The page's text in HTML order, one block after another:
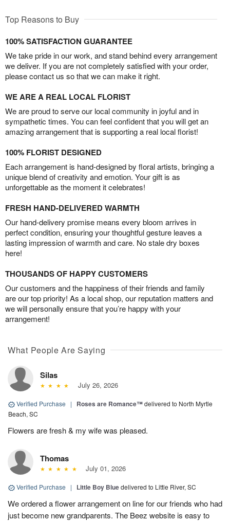
Top Reasons to Buy
100% SATISFACTION GUARANTEE
We take pride in our work, and stand behind every arrangement
we deliver. If you are not completely satisfied with your order,
please contact us so that we can make it right.
WE ARE A REAL LOCAL FLORIST
We are proud to serve our local community in joyful and in
sympathetic times. You can feel confident that you will get an
amazing arrangement that is supporting a real local florist!
100% FLORIST DESIGNED
Each arrangement is hand-designed by floral artists, bringing a
unique blend of creativity and emotion. Your gift is as
unforgettable as the moment it celebrates!
FRESH HAND-DELIVERED WARMTH
Our hand-delivery promise means every bloom arrives in
perfect condition, ensuring your thoughtful gesture leaves a
lasting impression of warmth and care. No stale dry boxes
here!
THOUSANDS OF HAPPY CUSTOMERS
Our customers and the happiness of their friends and family
are our top priority! As a local shop, our reputation matters and
we will personally ensure that you’re happy with your
arrangement!
What People Are Saying
Silas
July 26, 2026
Verified Purchase | Roses are Romance™delivered to North Myrtle
Beach, SC
Flowers are fresh & my wife was pleased.
Thomas
July 01, 2026
Verified Purchase | Little Boy Bluedelivered to Little River, SC
We ordered a flower arrangement on line for our friends who had
just become new grandparents. The Beez website is easy to